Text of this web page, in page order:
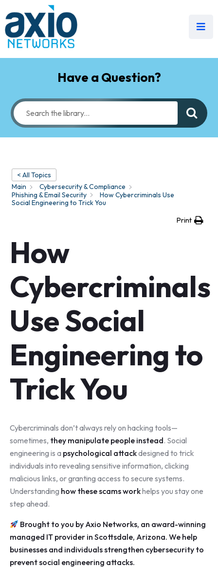
Have a Question?
< All Topics
Main
Cybersecurity & Compliance
Phishing & Email Security
How Cybercriminals Use
Social Engineering to Trick You
Print
How
Cybercriminals
Use Social
Engineering to
Trick You
Cybercriminals don’t always rely on hacking tools—
sometimes, they manipulate people instead. Social
engineering is a psychological attackdesigned to trick
individuals into revealing sensitive information, clicking
malicious links, or granting access to secure systems.
Understanding how these scams workhelps you stay one
step ahead.
Brought to you by Axio Networks, an award-winning
managed IT provider in Scottsdale, Arizona. We help
businesses and individuals strengthen cybersecurity to
prevent social engineering attacks.